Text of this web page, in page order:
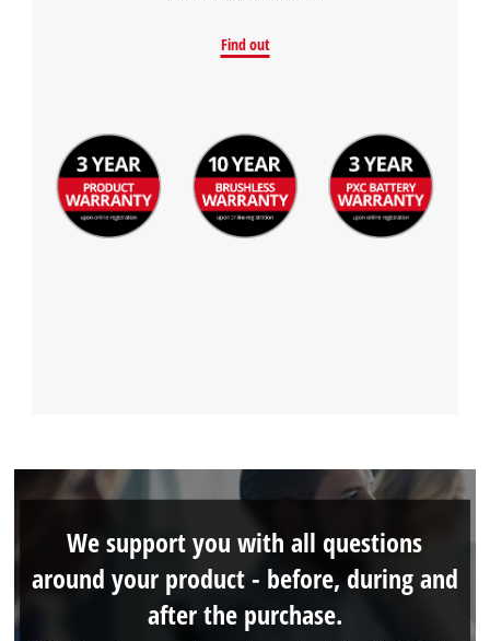
Find out
We support you with all questions
around your product - before, during and
after the purchase.